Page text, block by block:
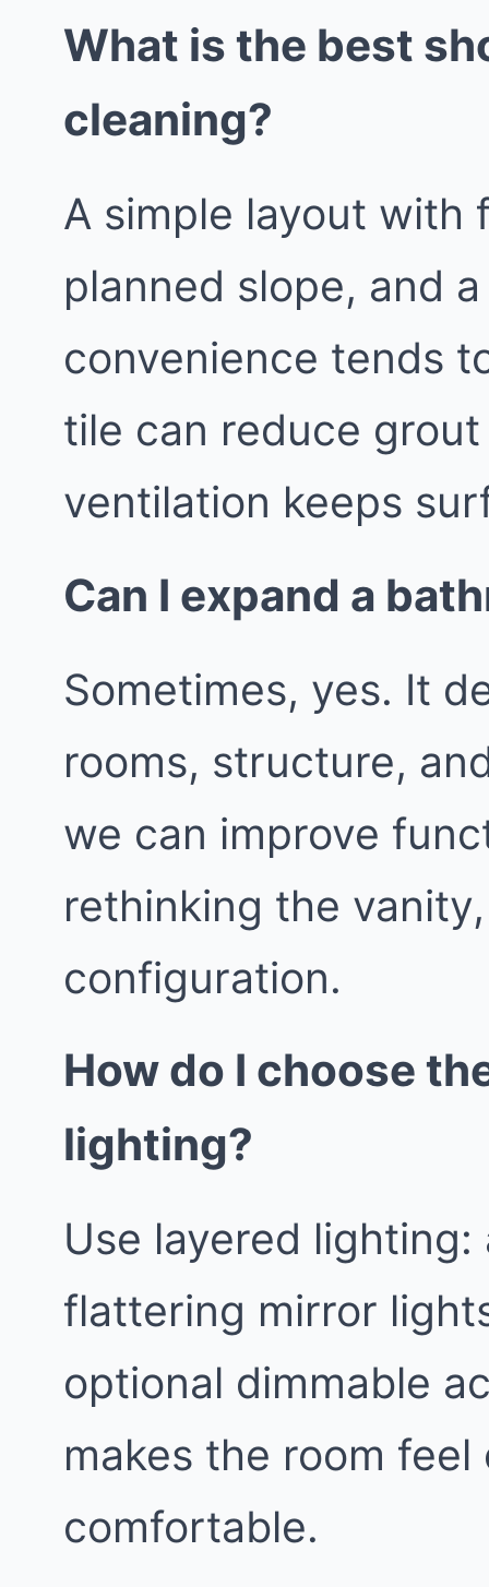
What is the best
cleaning?
A simple layout with
planned slope, and
convenience tends
tile can reduce
ventilation keeps
Can I expand a
Sometimes, yes. It
rooms, structure,
we can improve
rethinking the
configuration.
How do I choose
lighting?
Use layered
flattering mirror
optional dimmable
makes the room
comfortable.